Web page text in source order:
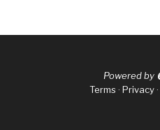
Powered by
Terms · Privacy·